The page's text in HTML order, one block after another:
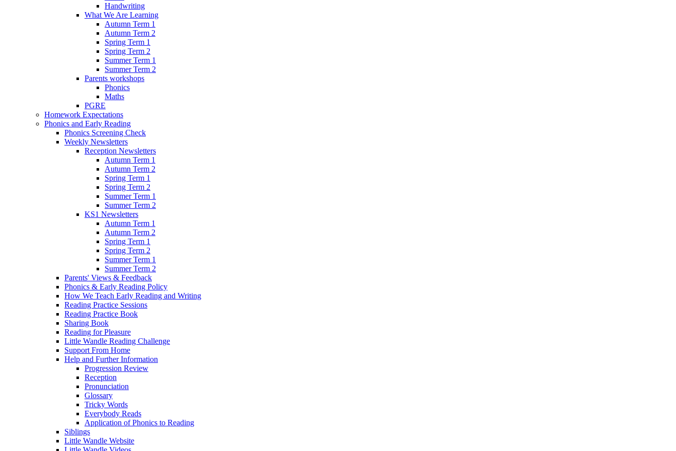
Handwriting
What We Are Learning
Autumn Term 1
Autumn Term 2
Spring Term 1
Spring Term 2
Summer Term 1
Summer Term 2
Parents workshops
Phonics
Maths
PGRE
Homework Expectations
Phonics and Early Reading
Phonics Screening Check
Weekly Newsletters
Reception Newsletters
Autumn Term 1
Autumn Term 2
Spring Term 1
Spring Term 2
Summer Term 1
Summer Term 2
KS1 Newsletters
Autumn Term 1
Autumn Term 2
Spring Term 1
Spring Term 2
Summer Term 1
Summer Term 2
Parents' Views & Feedback
Phonics & Early Reading Policy
How We Teach Early Reading and Writing
Reading Practice Sessions
Reading Practice Book
Sharing Book
Reading for Pleasure
Little Wandle Reading Challenge
Support From Home
Help and Further Information
Progression Review
Reception
Pronunciation
Glossary
Tricky Words
Everybody Reads
Application of Phonics to Reading
Siblings
Little Wandle Website